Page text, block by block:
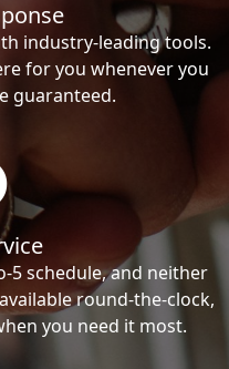
industry-leading tools.
for you whenever you
guaranteed.
5 schedule, and neither
round-the-clock,
you need it most.